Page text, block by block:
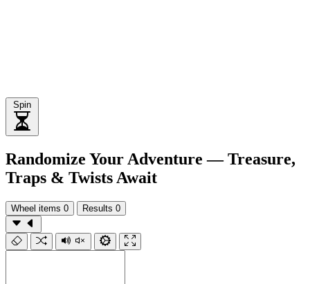
Spin
Randomize Your Adventure — Treasure,
Traps & Twists Await
Wheel items 0 Results 0